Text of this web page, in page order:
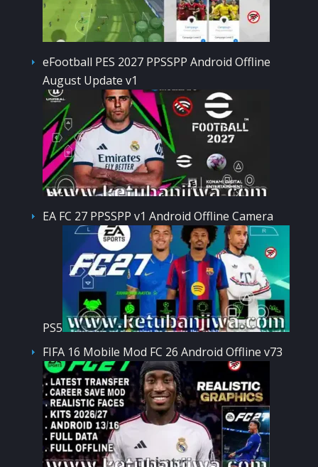
eFootball PES 2027 PPSSPP Android Offline
August Update v1
EA FC 27 PPSSPP v1 Android Offline Camera
PS5
FIFA 16 Mobile Mod FC 26 Android Offline v73